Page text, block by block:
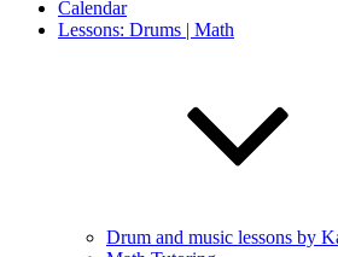
Calendar
Lessons: Drums | Math
Drum and music lessons by